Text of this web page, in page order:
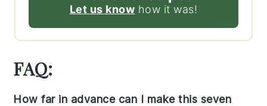
Let us know how it was!
FAQ:
How far in advance can I make this seven